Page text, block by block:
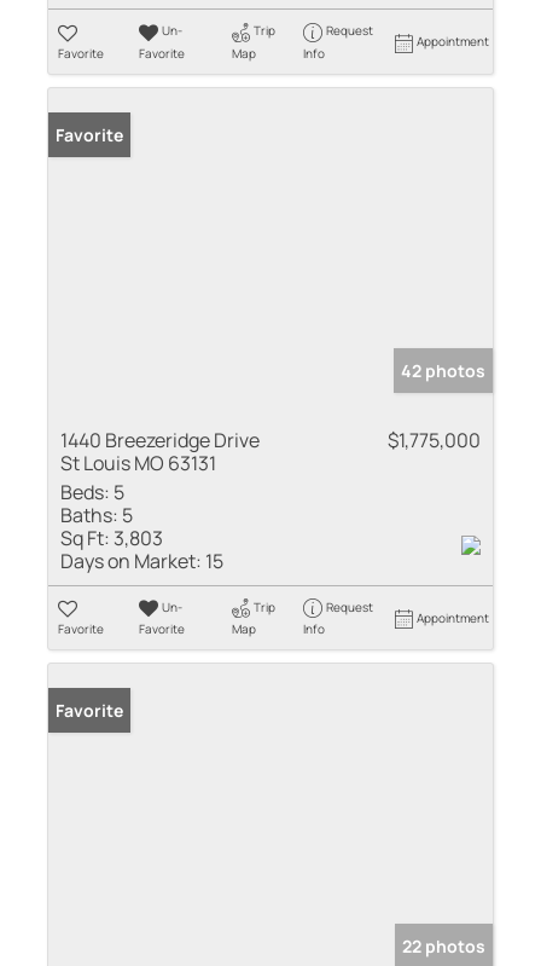
Favorite
Un-
Favorite
Trip
Map
Request
Info
Appointment
Favorite
42 photos
1440 Breezeridge Drive
St Louis MO 63131
$1,775,000
Beds: 5
Baths: 5
Sq Ft: 3,803
Days on Market: 15
Favorite
Un-
Favorite
Trip
Map
Request
Info
Appointment
Favorite
22 photos